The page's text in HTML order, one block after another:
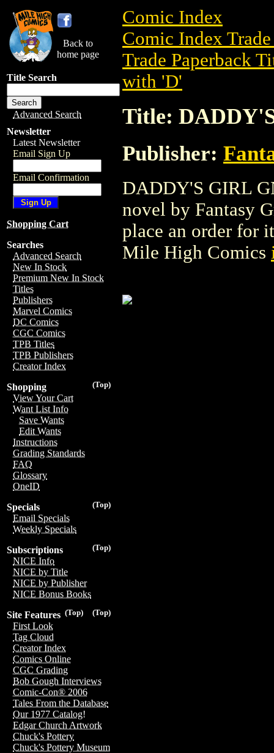
Back to
home page
Title Search
Advanced Search
Newsletter
Latest Newsletter
Email Sign Up
Email Confirmation
Shopping Cart
Searches
Advanced Search
New In Stock
Premium New In Stock
Titles
Publishers
Marvel Comics
DC Comics
CGC Comics
TPB Titles
TPB Publishers
Creator Index
(Top)
Shopping
View Your Cart
Want List Info
Save Wants
Edit Wants
Instructions
Grading Standards
FAQ
Glossary
OneID
(Top)
Specials
Email Specials
Weekly Specials
(Top)
Subscriptions
NICE Info
NICE by Title
NICE by Publisher
NICE Bonus Books
(Top)
(Top)
Site Features
First Look
Tag Cloud
Creator Index
Comics Online
CGC Grading
Bob Gough Interviews
Comic-Con® 2006
Tales From the Database
Our 1977 Catalog!
Edgar Church Artwork
Chuck's Pottery
Chuck's Pottery Museum
Comic Index
Comic Index
Trade Paperback
with 'D'
Title:
Publisher:
DADDY'S GIRL
novel by Fantasy
place an order for
Mile High Comics